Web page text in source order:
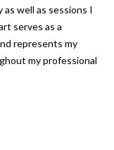
well as sessions I
serves as a
represents my
my professional